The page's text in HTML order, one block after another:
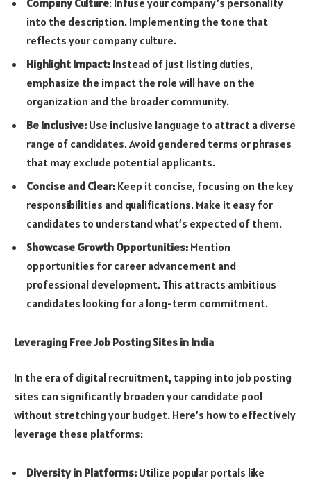
into the description. Implementing the tone that
reflects your company culture.
Highlight Impact: Instead of just listing duties,
emphasize the impact the role will have on the
organization and the broader community.
Be Inclusive: Use inclusive language to attract a diverse
range of candidates. Avoid gendered terms or phrases
that may exclude potential applicants.
Concise and Clear: Keep it concise, focusing on the key
responsibilities and qualifications. Make it easy for
candidates to understand what’s expected of them.
Showcase Growth Opportunities: Mention
opportunities for career advancement and
professional development. This attracts ambitious
candidates looking for a long-term commitment.
Leveraging Free Job Posting Sites in India
In the era of digital recruitment, tapping into job posting
sites can significantly broaden your candidate pool
without stretching your budget. Here’s how to effectively
leverage these platforms:
Diversity in Platforms: Utilize popular portals like